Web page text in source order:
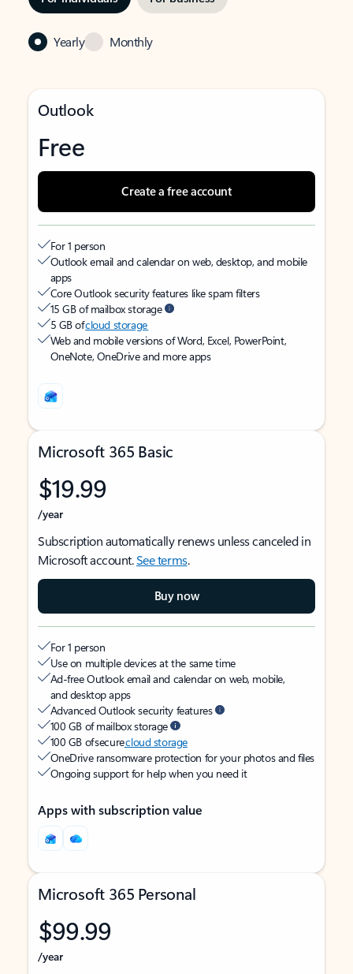
Yearly Monthly
Outlook
Free
Create a free account
For 1 person
Outlook email and calendar on web, desktop, and mobile
apps
Core Outlook security features like spam filters
15 GB of mailbox storage
5 GB ofcloud storage
Web and mobile versions of Word, Excel, PowerPoint,
OneNote, OneDrive and more apps
Microsoft 365 Basic
$19.99
/year
Subscription automatically renews unless canceled in
Microsoft account.See terms.
Buy now
For 1 person
Use on multiple devices at the same time
Ad-free Outlook email and calendar on web, mobile,
and desktop apps
Advanced Outlook security features
100 GB of mailbox storage
100 GB of securecloud storage
OneDrive ransomware protection for your photos and files
Ongoing support for help when you need it
Apps with subscription value
Microsoft 365 Personal
$99.99
/year